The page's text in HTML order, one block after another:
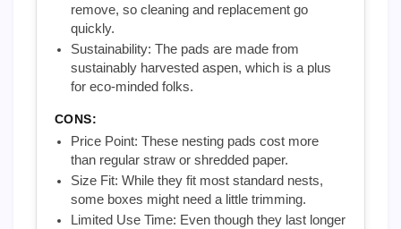
remove, so cleaning and replacement go
quickly.
Sustainability: The pads are made from
sustainably harvested aspen, which is a plus
for eco-minded folks.
CONS:
Price Point: These nesting pads cost more
than regular straw or shredded paper.
Size Fit: While they fit most standard nests,
some boxes might need a little trimming.
Limited Use Time: Even though they last longer